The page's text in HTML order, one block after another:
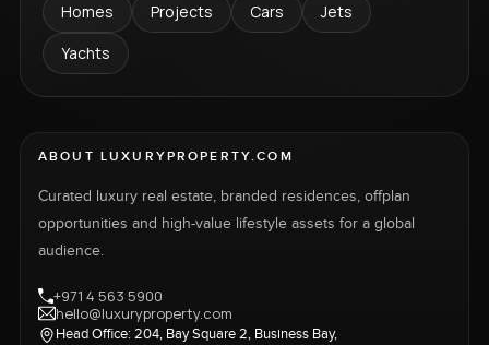
Homes Projects Cars
Jets
Yachts
ABOUT LUXURYPROPERTY.COM
Curated luxury real estate, branded residences, offplan
opportunities and high-value lifestyle assets for a global
audience.
+971 4 563 5900
hello@luxuryproperty.com
Head Office: 204, Bay Square 2, Business Bay,